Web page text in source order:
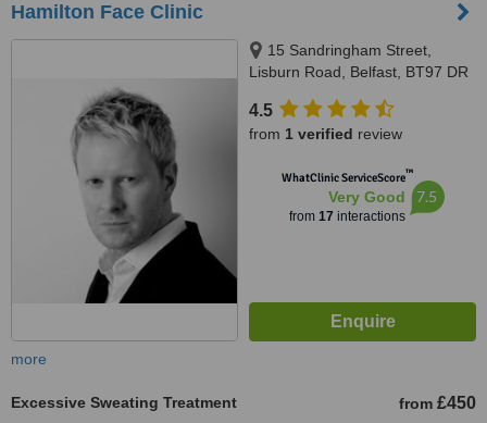
Hamilton Face Clinic
15 Sandringham Street,
Lisburn Road, Belfast, BT97 DR
4.5
from 1 verified review
WhatClinic ServiceScore™
Very Good
from 17 interactions
7.5
more
Excessive Sweating Treatment from £450